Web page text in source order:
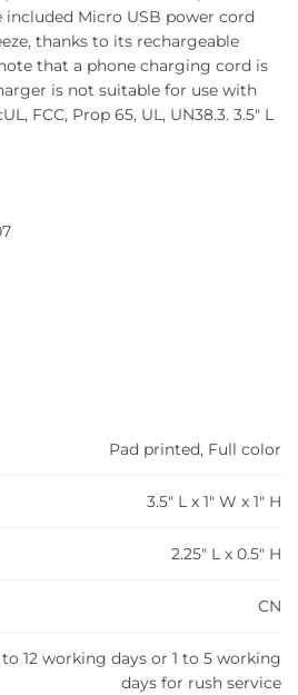
included Micro USB power cord
thanks to its rechargeable
that a phone charging cord is
is not suitable for use with
FCC, Prop 65, UL, UN38.3. 3.5″ L
Pad printed, Full color
3.5" L x 1" W x 1" H
2.25" L x 0.5" H
CN
to 12 working days or 1 to 5 working
days for rush service